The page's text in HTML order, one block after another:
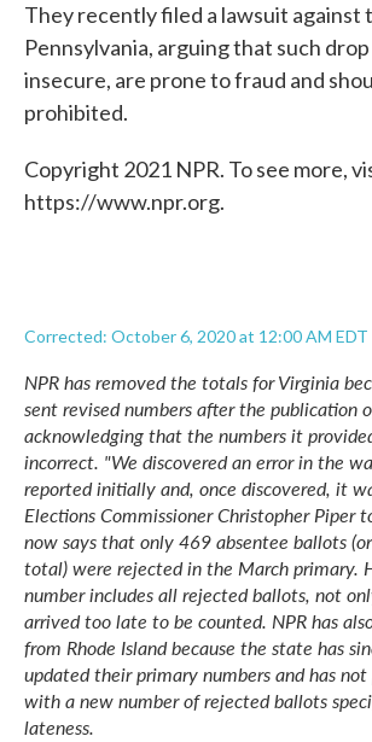
They recently filed a lawsuit against
Pennsylvania, arguing that such drop
insecure, are prone to fraud and
prohibited.
Copyright 2021 NPR. To see more,
https://www.npr.org.
Corrected: October 6, 2020 at 12:00 AM EDT
NPR has removed the totals for Virginia
sent revised numbers after the publication
acknowledging that the numbers it
incorrect. "We discovered an error in the
reported initially and, once discovered, it
Elections Commissioner Christopher Piper
now says that only 469 absentee ballots
total) were rejected in the March primary.
number includes all rejected ballots, not
arrived too late to be counted. NPR has
from Rhode Island because the state has
updated their primary numbers and has
with a new number of rejected ballots
lateness.